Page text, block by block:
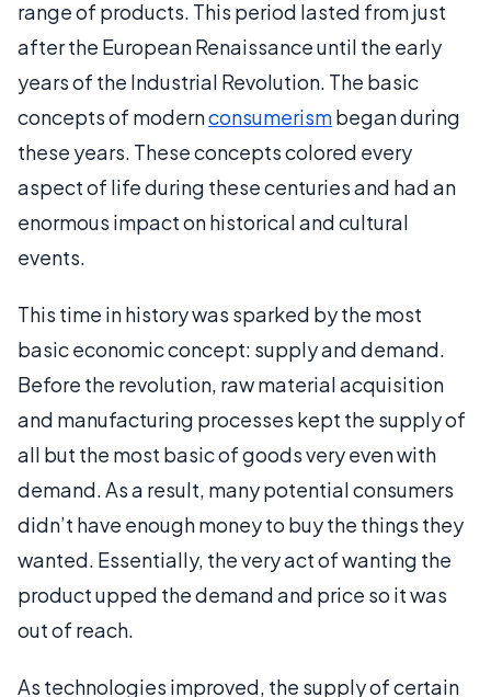
range of products. This period lasted from just
after the European Renaissance until the early
years of the Industrial Revolution. The basic
concepts of modernconsumerismbegan during
these years. These concepts colored every
aspect of life during these centuries and had an
enormous impact on historical and cultural
events.
This time in history was sparked by the most
basic economic concept: supply and demand.
Before the revolution, raw material acquisition
and manufacturing processes kept the supply of
all but the most basic of goods very even with
demand. As a result, many potential consumers
didn’t have enough money to buy the things they
wanted. Essentially, the very act of wanting the
product upped the demand and price so it was
out of reach.
As technologies improved, the supply of certain